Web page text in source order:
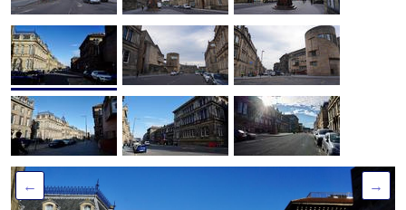
← →